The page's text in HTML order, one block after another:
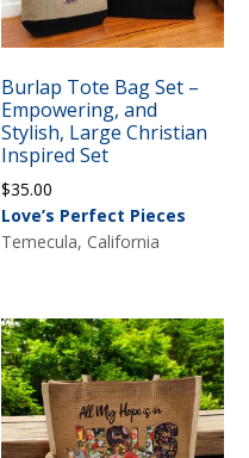
Burlap Tote Bag Set –
Empowering, and
Stylish, Large Christian
Inspired Set
$35.00
Love’s Perfect Pieces
Temecula, California